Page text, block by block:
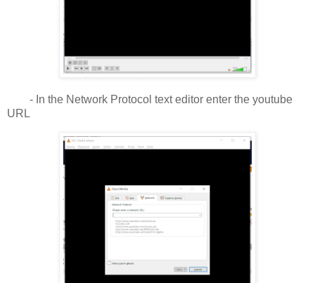
- In the Network Protocol text editor enter the youtube
URL